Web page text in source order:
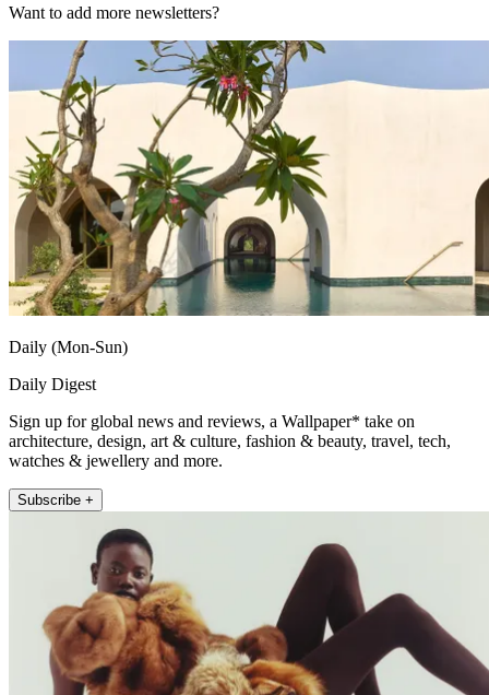
Want to add more newsletters?
Daily (Mon-Sun)
Daily Digest
Sign up for global news and reviews, a Wallpaper* take on
architecture, design, art & culture, fashion & beauty, travel, tech,
watches & jewellery and more.
Subscribe +